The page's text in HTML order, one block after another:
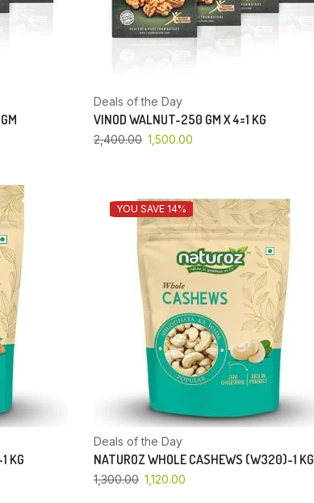
Deals of the Day
VINOD WALNUT-250 GM X 4=1 KG
2,400.00 1,500.00
KG
YOU SAVE 14%
Deals of the Day
NATUROZ WHOLE CASHEWS (W320)-1 KG
1,300.00 1,120.00